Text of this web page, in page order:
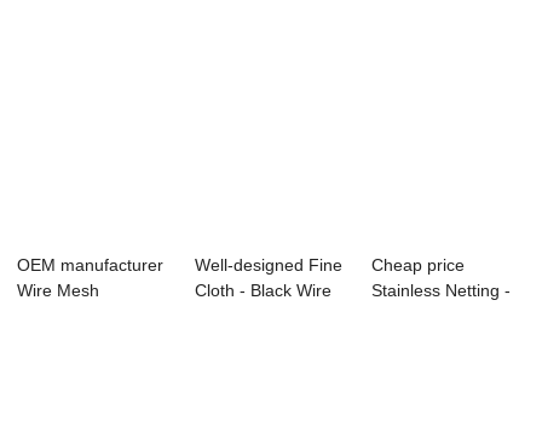
OEM manufacturer
Wire Mesh
Well-designed Fine
Cloth - Black Wire
Cheap price
Stainless Netting -